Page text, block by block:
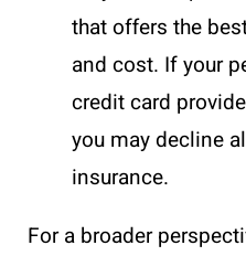
that offers the
and cost. If your
credit card
you may decline
insurance.
For a broader